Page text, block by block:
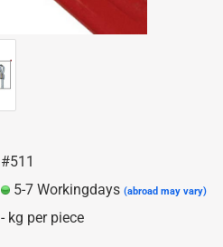
#511
5-7 Workingdays (abroad may vary)
-kg per piece